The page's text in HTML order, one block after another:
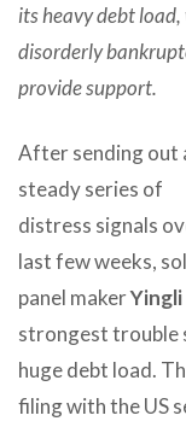
its heavy debt
disorderly
provide support.
After sending out
steady series of
distress signals
last few weeks,
panel makerYingli
strongest trouble
huge debt load.
filing with the US